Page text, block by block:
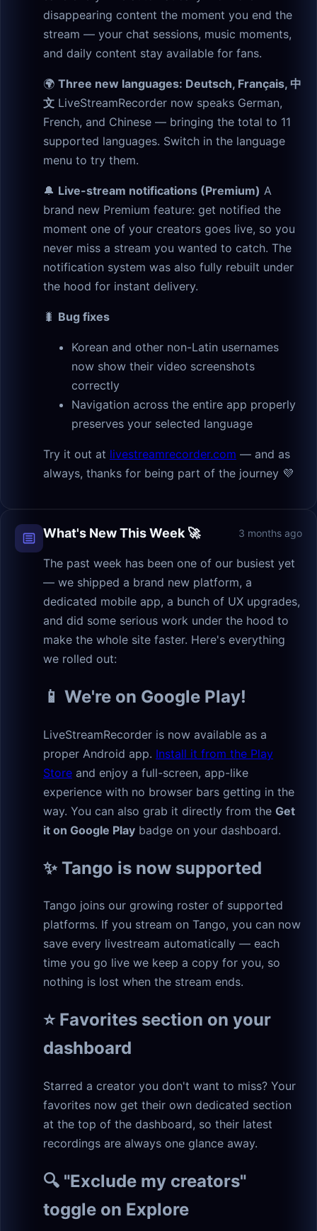
disappearing content the moment you end the
stream — your chat sessions, music moments,
and daily content stay available for fans.
🌍 Three new languages: Deutsch, Français, 中
文 LiveStreamRecorder now speaks German,
French, and Chinese — bringing the total to 11
supported languages. Switch in the language
menu to try them.
🔔 Live-stream notifications (Premium) A
brand new Premium feature: get notified the
moment one of your creators goes live, so you
never miss a stream you wanted to catch. The
notification system was also fully rebuilt under
the hood for instant delivery.
🐛 Bug fixes
Korean and other non-Latin usernames
now show their video screenshots
correctly
Navigation across the entire app properly
preserves your selected language
Try it out at livestreamrecorder.com — and as
always, thanks for being part of the journey 💜
What's New This Week 🚀 3 months ago
The past week has been one of our busiest yet
— we shipped a brand new platform, a
dedicated mobile app, a bunch of UX upgrades,
and did some serious work under the hood to
make the whole site faster. Here's everything
we rolled out:
📱 We're on Google Play!
LiveStreamRecorder is now available as a
proper Android app. Install it from the Play
Store and enjoy a full-screen, app-like
experience with no browser bars getting in the
way. You can also grab it directly from the Get
it on Google Play badge on your dashboard.
✨ Tango is now supported
Tango joins our growing roster of supported
platforms. If you stream on Tango, you can now
save every livestream automatically — each
time you go live we keep a copy for you, so
nothing is lost when the stream ends.
⭐ Favorites section on your
dashboard
Starred a creator you don't want to miss? Your
favorites now get their own dedicated section
at the top of the dashboard, so their latest
recordings are always one glance away.
🔍 "Exclude my creators"
toggle on Explore